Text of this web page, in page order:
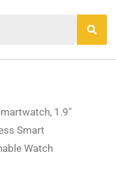
1.9″
Smart
Watch